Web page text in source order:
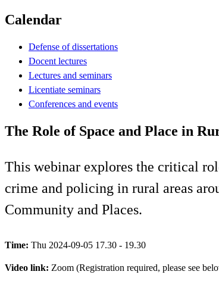
Calendar
Defense of dissertations
Docent lectures
Lectures and seminars
Licentiate seminars
Conferences and events
The Role of Space and Place in
This webinar explores the critical
crime and policing in rural areas
Community and Places.
Time: Thu 2024-09-05 17.30 - 19.30
Video link: Zoom (Registration required, please see